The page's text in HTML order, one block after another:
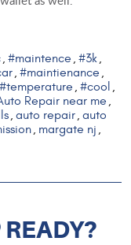
, #maintence , #3k,
, #maintienance ,
#temperature , #cool ,
Repair near me ,
, auto repair, auto
, margate nj ,